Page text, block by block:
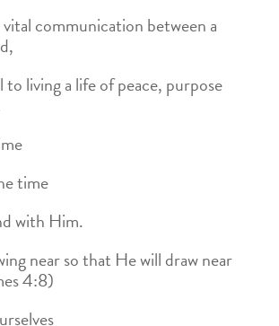
communication between a
to living a life of peace, purpose
time
with Him.
so that He will draw near
4:8)